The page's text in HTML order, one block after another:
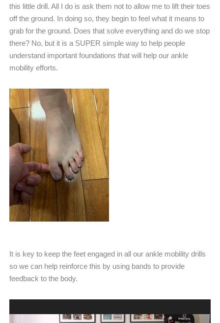
this little drill. All I do is ask them not to allow me to lift their toes
off the ground. In doing so, they begin to feel what it means to
grab for the ground. Does that solve everything and do we stop
there? No, but it is a SUPER simple way to help people
understand important foundations that will help our ankle
mobility efforts.
It is key to keep the feet engaged in all our ankle mobility drills
so we can help reinforce this by using bands to provide
feedback to the body.